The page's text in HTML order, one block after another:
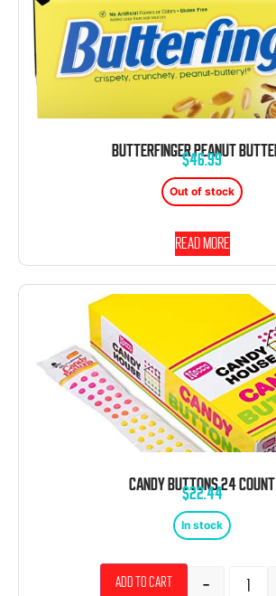
$46.99
Out of stock
Read more
CANDY BUTTONS 24 COUNT
$22.44
In stock
-
Add to cart